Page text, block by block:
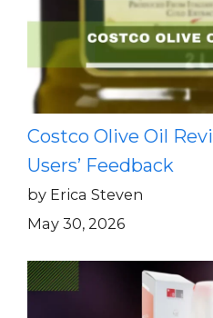
Costco Olive Oil
Users’ Feedback
by Erica Steven
May 30, 2026